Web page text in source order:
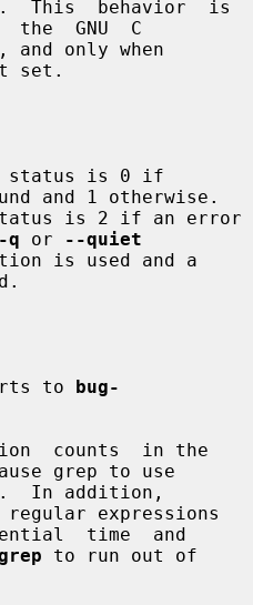
GNU  C
set.
and 1 otherwise.
-q or
--quiet
is used and a
to
bug-
grep to use
expressions
to run out of